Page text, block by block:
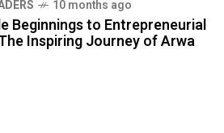
10 months ago
Beginnings to Entrepreneurial
Inspiring Journey of Arwa